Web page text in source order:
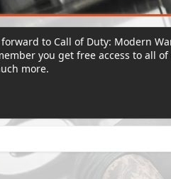
to Call of Duty: Modern
you get free access to all
more.